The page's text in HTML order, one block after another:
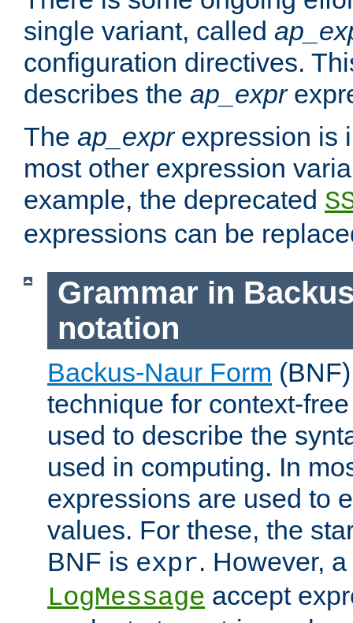
single variant, called
configuration directives.
describes the ap_expr
The ap_exprexpression is
most other expression
example, the deprecated
expressions can be
Grammar in
notation
Backus-Naur Form
technique for context-
used to describe the
used in computing. In
expressions are used to
values. For these, the
BNF is expr. However,
LogMessage accept